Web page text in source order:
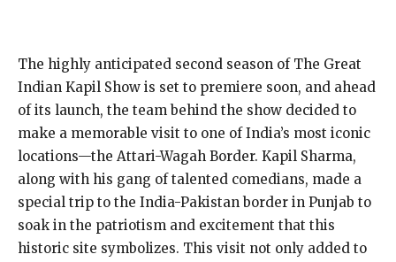
The highly anticipated second season of The Great
Indian Kapil Show is set to premiere soon, and ahead
of its launch, the team behind the show decided to
make a memorable visit to one of India’s most iconic
locations—the Attari-Wagah Border. Kapil Sharma,
along with his gang of talented comedians, made a
special trip to the India-Pakistan border in Punjab to
soak in the patriotism and excitement that this
historic site symbolizes. This visit not only added to